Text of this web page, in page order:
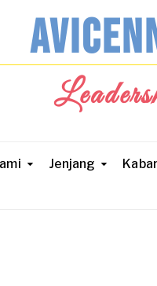
Jenjang